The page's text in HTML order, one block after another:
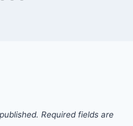
Required fields are